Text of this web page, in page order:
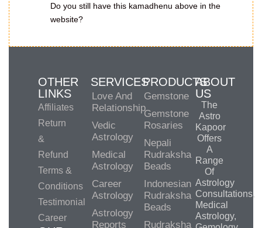
Do you still have this kamadhenu above in the
website?
OTHER
LINKS
Affiliates
Return
&
Refund
Terms &
Conditions
Testimonial
Career
SERVICES
Love And
Relationship
Vedic
Astrology
Medical
Astrology
Career
Astrology
Astrology
Reports
PRODUCTS
Gemstone
Gemstone
Rosaries
Nepali
Rudraksha
Beads
Indonesian
Rudraksha
Beads
Rudraksha
ABOUT
US
The
Astro
Kapoor
Offers
A
Range
Of
Astrology
Consultations,
Medical
Astrology,